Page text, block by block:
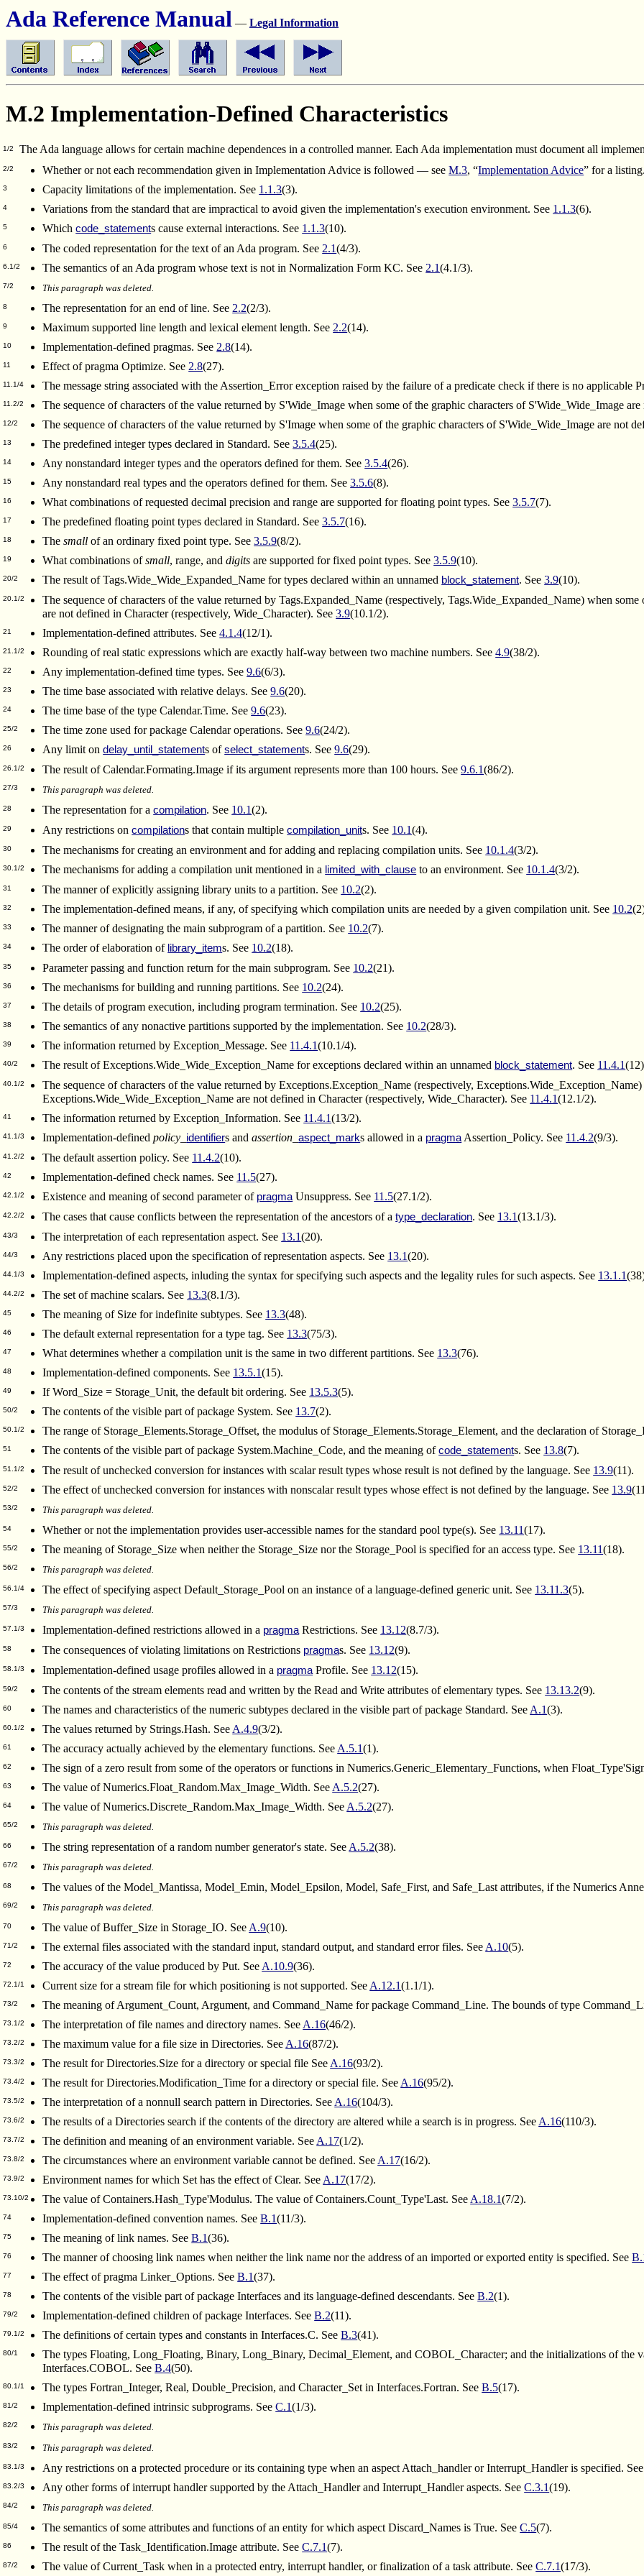
Ada Reference Manual — Legal Information
M.2 Implementation-Defined Characteristics
1/2 The Ada language allows for certain machine dependences in a controlled manner.Each Ada implementation must document all
2/2 Whether or not each recommendation given in Implementation Advice is followed — seeM.3, “Implementation Advice” for a
3 Capacity limitations of the implementation. See 1.1.3(3).
4 Variations from the standard that are impractical to avoid given the implementation's execution environment. See 1.1.3(6).
5 Whichcode_statements cause external interactions. See 1.1.3(10).
6 The coded representation for the text of an Ada program. See 2.1(4/3).
6.1/2 The semantics of an Ada program whose text is not in Normalization Form KC. See 2.1(4.1/3).
7/2 This paragraph was deleted.
8 The representation for an end of line. See 2.2(2/3).
9 Maximum supported line length and lexical element length. See 2.2(14).
10 Implementation-defined pragmas. See 2.8(14).
11 Effect of pragma Optimize. See 2.8(27).
11.1/4 The message string associated with the Assertion_Error exception raised by the failure of a predicate check if there is no applicable
11.2/2 The sequence of characters of the value returned by S'Wide_Image when some of the graphic characters of S'Wide_Wide_Image
12/2 The sequence of characters of the value returned by S'Image when some of the graphic characters of S'Wide_Wide_Image are not
13 The predefined integer types declared in Standard. See3.5.4(25).
14 Any nonstandard integer types and the operators defined for them. See3.5.4(26).
15 Any nonstandard real types and the operators defined for them. See3.5.6(8).
16 What combinations of requested decimal precision and range are supported for floating point types. See3.5.7(7).
17 The predefined floating point types declared in Standard. See3.5.7(16).
18 Thesmall of an ordinary fixed point type. See3.5.9(8/2).
19 What combinations ofsmall, range, anddigits are supported for fixed point types. See3.5.9(10).
20/2 The result of Tags.Wide_Wide_Expanded_Name for types declared within an unnamed block_statement. See3.9(10).
20.1/2
The sequence of characters of the value returned by Tags.Expanded_Name (respectively, Tags.Wide_Expanded_Name) when
are not defined in Character (respectively, Wide_Character). See3.9(10.1/2).
21 Implementation-defined attributes. See4.1.4(12/1).
21.1/2 Rounding of real static expressions which are exactly half-way between two machine numbers. See4.9(38/2).
22 Any implementation-defined time types. See9.6(6/3).
23 The time base associated with relative delays. See9.6(20).
24 The time base of the type Calendar.Time. See9.6(23).
25/2 The time zone used for package Calendar operations. See9.6(24/2).
26 Any limit ondelay_until_statements ofselect_statements. See9.6(29).
26.1/2 The result of Calendar.Formating.Image if its argument represents more than 100 hours. See9.6.1(86/2).
27/3 This paragraph was deleted.
28 The representation for acompilation. See 10.1(2).
29 Any restrictions oncompilations that contain multiplecompilation_units. See 10.1(4).
30 The mechanisms for creating an environment and for adding and replacing compilation units. See 10.1.4(3/2).
30.1/2 The mechanisms for adding a compilation unit mentioned in a limited_with_clause to an environment. See 10.1.4(3/2).
31 The manner of explicitly assigning library units to a partition. See 10.2(2).
32 The implementation-defined means, if any, of specifying which compilation units are needed by a given compilation unit. See 10.2
33 The manner of designating the main subprogram of a partition. See 10.2(7).
34 The order of elaboration of library_items. See 10.2(18).
35 Parameter passing and function return for the main subprogram. See 10.2(21).
36 The mechanisms for building and running partitions. See 10.2(24).
37 The details of program execution, including program termination. See 10.2(25).
38 The semantics of any nonactive partitions supported by the implementation. See 10.2(28/3).
39 The information returned by Exception_Message. See 11.4.1(10.1/4).
40/2 The result of Exceptions.Wide_Wide_Exception_Name for exceptions declared within an unnamed block_statement. See 11.4.1
40.1/2
The sequence of characters of the value returned by Exceptions.Exception_Name (respectively,
Exceptions.Wide_Wide_Exception_Name are not defined in Character (respectively, Wide_Character). See 11.4.1(12.1/2).
41 The information returned by Exception_Information. See 11.4.1(13/2).
41.1/3 Implementation-definedpolicy_ identifiers andassertion_aspect_marks allowed in a pragma Assertion_Policy. See 11.4.2(9/3).
41.2/2 The default assertion policy. See 11.4.2(10).
42 Implementation-defined check names. See 11.5(27).
42.1/2 Existence and meaning of second parameter of pragma Unsuppress. See 11.5(27.1/2).
42.2/2 The cases that cause conflicts between the representation of the ancestors of atype_declaration. See 13.1(13.1/3).
43/3 The interpretation of each representation aspect. See 13.1(20).
44/3 Any restrictions placed upon the specification of representation aspects. See 13.1(20).
44.1/3 Implementation-defined aspects, inluding the syntax for specifying such aspects and the legality rules for such aspects. See 13.1.1
44.2/2 The set of machine scalars. See 13.3(8.1/3).
45 The meaning of Size for indefinite subtypes. See 13.3(48).
46 The default external representation for a type tag. See 13.3(75/3).
47 What determines whether a compilation unit is the same in two different partitions. See 13.3(76).
48 Implementation-defined components. See 13.5.1(15).
49 If Word_Size = Storage_Unit, the default bit ordering. See 13.5.3(5).
50/2 The contents of the visible part of package System. See 13.7(2).
50.1/2 The range of Storage_Elements.Storage_Offset, the modulus of Storage_Elements.Storage_Element, and the declaration of
51 The contents of the visible part of package System.Machine_Code, and the meaning ofcode_statements. See 13.8(7).
51.1/2 The result of unchecked conversion for instances with scalar result types whose result is not defined by the language. See 13.9(11).
52/2 The effect of unchecked conversion for instances with nonscalar result types whose effect is not defined by the language. See 13.9
53/2 This paragraph was deleted.
54 Whether or not the implementation provides user-accessible names for the standard pool type(s). See 13.11(17).
55/2 The meaning of Storage_Size when neither the Storage_Size nor the Storage_Pool is specified for an access type. See 13.11(18).
56/2 This paragraph was deleted.
56.1/4 The effect of specifying aspect Default_Storage_Pool on an instance of a language-defined generic unit. See 13.11.3(5).
57/3 This paragraph was deleted.
57.1/3 Implementation-defined restrictions allowed in a pragma Restrictions. See 13.12(8.7/3).
58 The consequences of violating limitations on Restrictions pragmas. See 13.12(9).
58.1/3 Implementation-defined usage profiles allowed in a pragma Profile. See 13.12(15).
59/2 The contents of the stream elements read and written by the Read and Write attributes of elementary types. See 13.13.2(9).
60 The names and characteristics of the numeric subtypes declared in the visible part of package Standard. See A.1(3).
60.1/2 The values returned by Strings.Hash. See A.4.9(3/2).
61 The accuracy actually achieved by the elementary functions. See A.5.1(1).
62 The sign of a zero result from some of the operators or functions in Numerics.Generic_Elementary_Functions, when
63 The value of Numerics.Float_Random.Max_Image_Width. See A.5.2(27).
64 The value of Numerics.Discrete_Random.Max_Image_Width. See A.5.2(27).
65/2 This paragraph was deleted.
66 The string representation of a random number generator's state. See A.5.2(38).
67/2 This paragraph was deleted.
68 The values of the Model_Mantissa, Model_Emin, Model_Epsilon, Model, Safe_First, and Safe_Last attributes, if the Numerics
69/2 This paragraph was deleted.
70 The value of Buffer_Size in Storage_IO. See A.9(10).
71/2 The external files associated with the standard input, standard output, and standard error files. See A.10(5).
72 The accuracy of the value produced by Put. See A.10.9(36).
72.1/1 Current size for a stream file for which positioning is not supported. See A.12.1(1.1/1).
73/2 The meaning of Argument_Count, Argument, and Command_Name for package Command_Line. The bounds of type
73.1/2 The interpretation of file names and directory names. See A.16(46/2).
73.2/2 The maximum value for a file size in Directories. See A.16(87/2).
73.3/2 The result for Directories.Size for a directory or special file See A.16(93/2).
73.4/2 The result for Directories.Modification_Time for a directory or special file. See A.16(95/2).
73.5/2 The interpretation of a nonnull search pattern in Directories. See A.16(104/3).
73.6/2 The results of a Directories search if the contents of the directory are altered while a search is in progress. See A.16(110/3).
73.7/2 The definition and meaning of an environment variable. See A.17(1/2).
73.8/2 The circumstances where an environment variable cannot be defined. See A.17(16/2).
73.9/2 Environment names for which Set has the effect of Clear. See A.17(17/2).
73.10/2 The value of Containers.Hash_Type'Modulus. The value of Containers.Count_Type'Last. See A.18.1(7/2).
74 Implementation-defined convention names. SeeB.1(11/3).
75 The meaning of link names. SeeB.1(36).
76 The manner of choosing link names when neither the link name nor the address of an imported or exported entity is specified. See
77 The effect of pragma Linker_Options. SeeB.1(37).
78 The contents of the visible part of package Interfaces and its language-defined descendants. SeeB.2(1).
79/2 Implementation-defined children of package Interfaces. SeeB.2(11).
79.1/2 The definitions of certain types and constants in Interfaces.C. SeeB.3(41).
80/1
The types Floating, Long_Floating, Binary, Long_Binary, Decimal_Element, and COBOL_Character; and the initializations of
Interfaces.COBOL. SeeB.4(50).
80.1/1 The types Fortran_Integer, Real, Double_Precision, and Character_Set in Interfaces.Fortran. SeeB.5(17).
81/2 Implementation-defined intrinsic subprograms. SeeC.1(1/3).
82/2 This paragraph was deleted.
83/2 This paragraph was deleted.
83.1/3 Any restrictions on a protected procedure or its containing type when an aspect Attach_handler or Interrupt_Handler is specified.
83.2/3 Any other forms of interrupt handler supported by the Attach_Handler and Interrupt_Handler aspects. SeeC.3.1(19).
84/2 This paragraph was deleted.
85/4 The semantics of some attributes and functions of an entity for which aspect Discard_Names is True. SeeC.5(7).
86 The result of the Task_Identification.Image attribute. SeeC.7.1(7).
87/2 The value of Current_Task when in a protected entry, interrupt handler, or finalization of a task attribute. SeeC.7.1(17/3).